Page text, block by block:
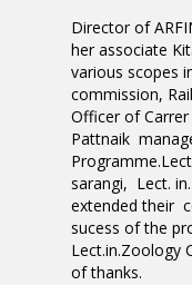
Director of
her associate
various scopes
commission,
Officer of
Pattnaik
sarangi, Lect.
extended their
sucess of the
Lect.in.Zoology
of thanks.